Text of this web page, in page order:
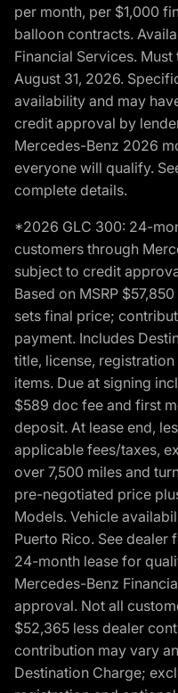
per month, per $1,000
balloon contracts.
Financial Services.
August 31, 2026.
availability and may
credit approval by
Mercedes-Benz 2026
everyone will qualify.
complete details.
*2026 GLC 300: 24-
customers through
subject to credit
Based on MSRP
sets final price;
payment. Includes
title, license,
items. Due at signing
$589 doc fee and first
deposit. At lease end,
applicable fees/taxes,
over 7,500 miles and
pre-negotiated price
Models. Vehicle
Puerto Rico. See
24-month lease for
Mercedes-Benz
approval. Not all
$52,365 less dealer
contribution may vary
Destination Charge;